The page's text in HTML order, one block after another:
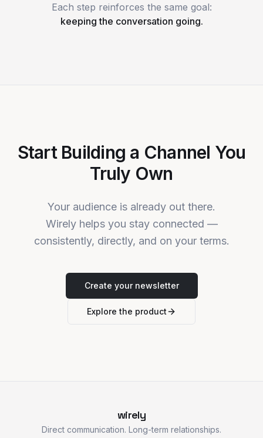
Each step reinforces the same goal:
keeping the conversation going.
Start Building a Channel You
Truly Own
Your audience is already out there.
Wirely helps you stay connected —
consistently, directly, and on your terms.
Create your newsletter
Explore the product
wirely
Direct communication. Long-term relationships.